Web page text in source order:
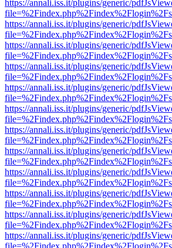
https://annali.iss.it/plugins/generic/
https://annali.iss.it/plugins/generic/
https://annali.iss.it/plugins/generic/
https://annali.iss.it/plugins/generic/
https://annali.iss.it/plugins/generic/
https://annali.iss.it/plugins/generic/
https://annali.iss.it/plugins/generic/
https://annali.iss.it/plugins/generic/
https://annali.iss.it/plugins/generic/
https://annali.iss.it/plugins/generic/
https://annali.iss.it/plugins/generic/
https://annali.iss.it/plugins/generic/